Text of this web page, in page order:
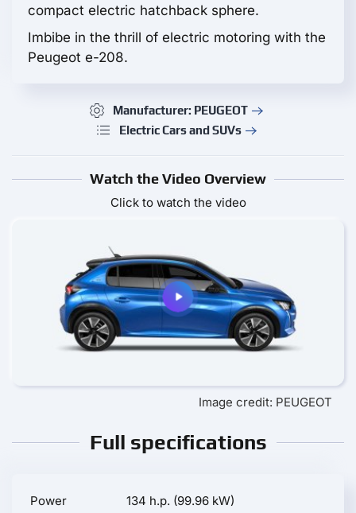
compact electric hatchback sphere.
Imbibe in the thrill of electric motoring with the
Peugeot e-208.
Manufacturer: PEUGEOT
Electric Cars and SUVs
Watch the Video Overview
Click to watch the video
Image credit: PEUGEOT
Full specifications
Power
134 h.p. (99.96 kW)